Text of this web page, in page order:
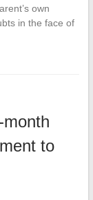
own
in the face of
to